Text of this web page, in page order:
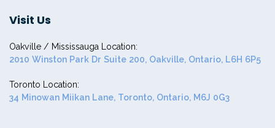
Visit Us
Oakville / Mississauga Location:
2010 Winston Park Dr Suite 200, Oakville, Ontario, L6H 6P5
Toronto Location:
34 Minowan Miikan Lane, Toronto, Ontario, M6J 0G3